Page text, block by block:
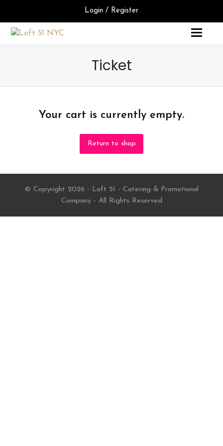
Login / Register
Ticket
Your cart is currently empty.
Return to shop
© Copyright 2026 - Loft 51 - Catering & Promotional
Company - All Rights Reserved